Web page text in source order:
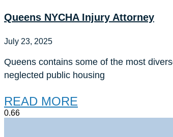
Queens NYCHA Injury Attorney
July 23, 2025
Queens contains some of the most
neglected public housing
READ MORE